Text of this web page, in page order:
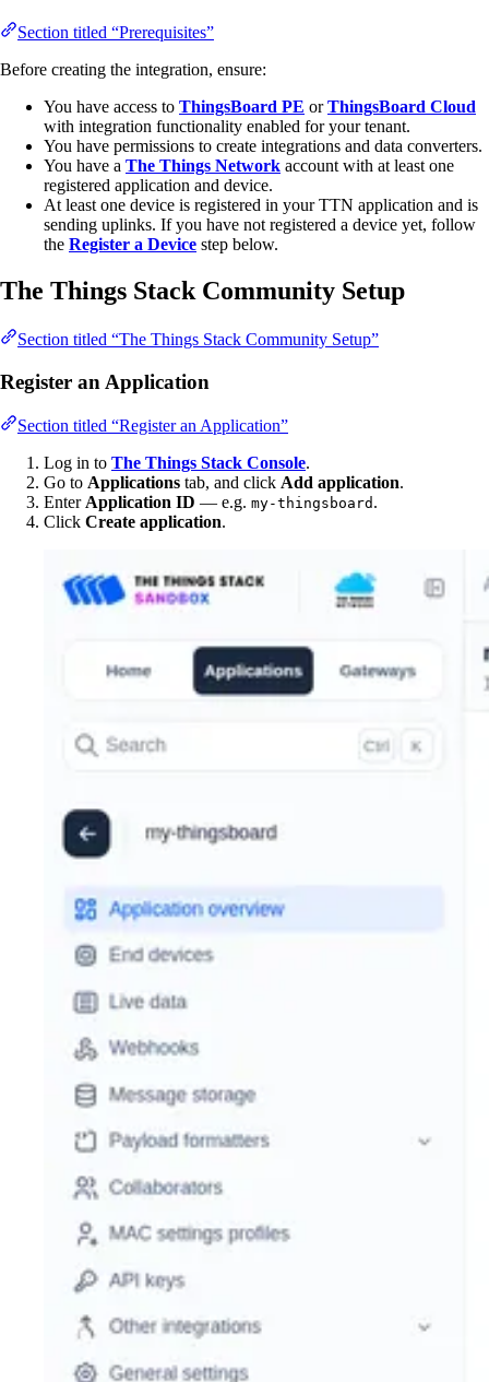
Section titled “Prerequisites”
Before creating the integration, ensure:
You have access to ThingsBoard PE orThingsBoard Cloud
with integration functionality enabled for your tenant.
You have permissions to create integrations and data converters.
You have a The Things Network account with at least one
registered application and device.
At least one device is registered in your TTN application and is
sending uplinks. If you have not registered a device yet, follow
the Register a Device step below.
The Things Stack Community Setup
Section titled “The Things Stack Community Setup”
Register an Application
Section titled “Register an Application”
Log in to The Things Stack Console.
Go to Applications tab, and click Add application.
Enter Application ID — e.g. my-thingsboard .
Click Create application.